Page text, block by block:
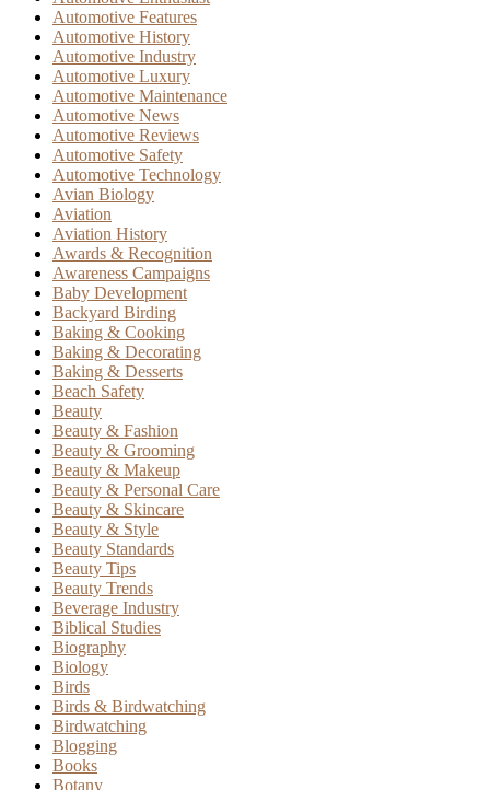
Automotive Features
Automotive History
Automotive Industry
Automotive Luxury
Automotive Maintenance
Automotive News
Automotive Reviews
Automotive Safety
Automotive Technology
Avian Biology
Aviation
Aviation History
Awards & Recognition
Awareness Campaigns
Baby Development
Backyard Birding
Baking & Cooking
Baking & Decorating
Baking & Desserts
Beach Safety
Beauty
Beauty & Fashion
Beauty & Grooming
Beauty & Makeup
Beauty & Personal Care
Beauty & Skincare
Beauty & Style
Beauty Standards
Beauty Tips
Beauty Trends
Beverage Industry
Biblical Studies
Biography
Biology
Birds
Birds & Birdwatching
Birdwatching
Blogging
Books
Botany